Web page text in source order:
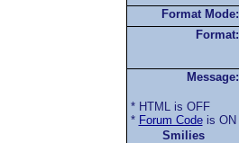
Format Mode:
Format:
Message:
* HTML is OFF
* Forum Codeis ON
Smilies